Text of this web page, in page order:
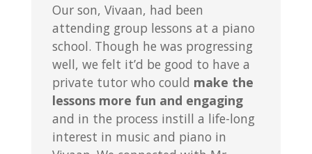
Our son, Vivaan, had been
attending group lessons at a piano
school. Though he was progressing
well, we felt it’d be good to have a
private tutor who could make the
lessons more fun and engaging
and in the process instill a life-long
interest in music and piano in